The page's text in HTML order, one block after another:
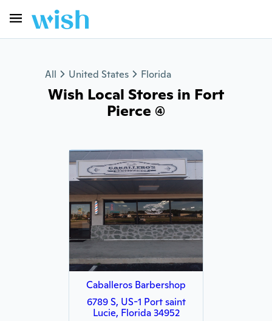
All United States Florida
Wish Local Stores in Fort
Pierce (4)
Caballeros Barbershop
6789 S, US-1 Port saint
Lucie, Florida 34952